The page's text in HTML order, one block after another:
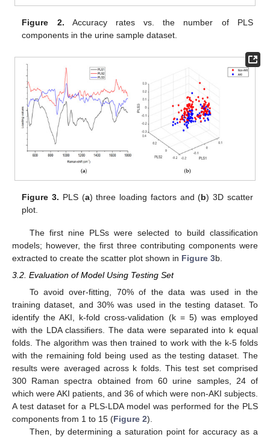
Figure 2. Accuracy rates vs. the number of PLS
components in the urine sample dataset.
Figure 3. PLS (a) three loading factors and (b) 3D scatter
plot.
The first nine PLSs were selected to build classification
models; however, the first three contributing components were
extracted to create the scatter plot shown in Figure 3b.
3.2. Evaluation of Model Using Testing Set
To avoid over-fitting, 70% of the data was used in the
training dataset, and 30% was used in the testing dataset. To
identify the AKI, k-fold cross-validation (k = 5) was employed
with the LDA classifiers. The data were separated into k equal
folds. The algorithm was then trained to work with the k-5 folds
with the remaining fold being used as the testing dataset. The
results were averaged across k folds. This test set comprised
300 Raman spectra obtained from 60 urine samples, 24 of
which were AKI patients, and 36 of which were non-AKI subjects.
A test dataset for a PLS-LDA model was performed for the PLS
components from 1 to 15 (Figure 2).
Then, by determining a saturation point for accuracy as a